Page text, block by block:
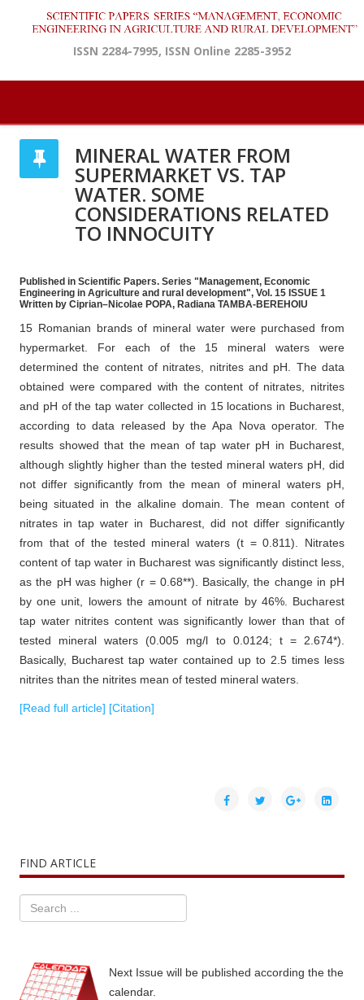
ISSN 2284-7995, ISSN Online 2285-3952
MINERAL WATER FROM
SUPERMARKET VS. TAP
WATER. SOME
CONSIDERATIONS RELATED
TO INNOCUITY
Published in Scientific Papers. Series "Management, Economic
Engineering in Agriculture and rural development", Vol. 15 ISSUE 1
Written by Ciprian–Nicolae POPA, Radiana TAMBA-BEREHOIU
15 Romanian brands of mineral water were purchased from
hypermarket. For each of the 15 mineral waters were
determined the content of nitrates, nitrites and pH. The data
obtained were compared with the content of nitrates, nitrites
and pH of the tap water collected in 15 locations in Bucharest,
according to data released by the Apa Nova operator. The
results showed that the mean of tap water pH in Bucharest,
although slightly higher than the tested mineral waters pH, did
not differ significantly from the mean of mineral waters pH,
being situated in the alkaline domain. The mean content of
nitrates in tap water in Bucharest, did not differ significantly
from that of the tested mineral waters (t = 0.811). Nitrates
content of tap water in Bucharest was significantly distinct less,
as the pH was higher (r = 0.68**). Basically, the change in pH
by one unit, lowers the amount of nitrate by 46%. Bucharest
tap water nitrites content was significantly lower than that of
tested mineral waters (0.005 mg/l to 0.0124; t = 2.674*).
Basically, Bucharest tap water contained up to 2.5 times less
nitrites than the nitrites mean of tested mineral waters.
[Read full article] [Citation]
FIND ARTICLE
Next Issue will be published according the the
calendar.